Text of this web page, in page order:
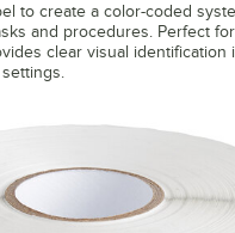
to create a color-coded
and procedures. Perfect
clear visual identification